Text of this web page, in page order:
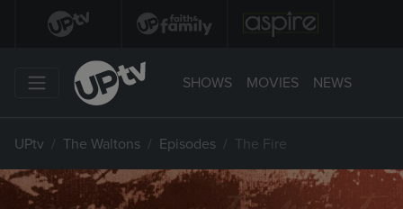
SHOWS MOVIES NEWS
UPtv The Waltons Episodes The Fire